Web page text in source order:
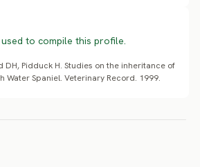
to compile this profile.
DH, Pidduck H. Studies on the inheritance of
Water Spaniel. Veterinary Record. 1999.